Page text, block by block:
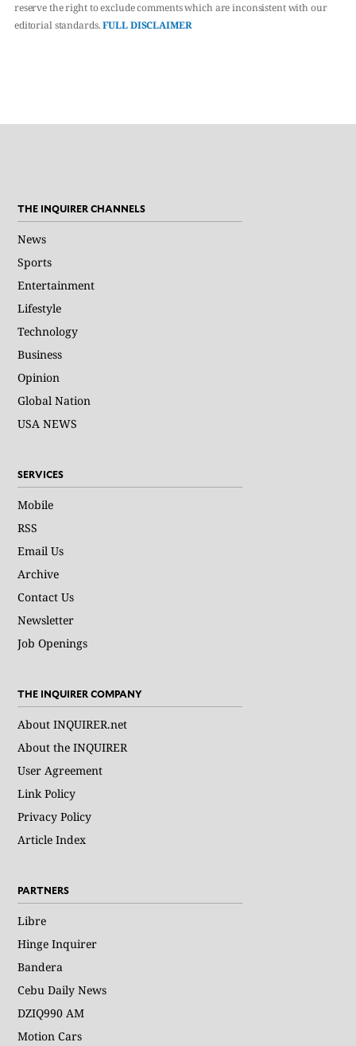
reserve the right to exclude comments which are inconsistent with our
editorial standards.FULL DISCLAIMER
THE INQUIRER CHANNELS
News
Sports
Entertainment
Lifestyle
Technology
Business
Opinion
Global Nation
USA NEWS
SERVICES
Mobile
RSS
Email Us
Archive
Contact Us
Newsletter
Job Openings
THE INQUIRER COMPANY
About INQUIRER.net
About the INQUIRER
User Agreement
Link Policy
Privacy Policy
Article Index
PARTNERS
Libre
Hinge Inquirer
Bandera
Cebu Daily News
DZIQ990 AM
Motion Cars